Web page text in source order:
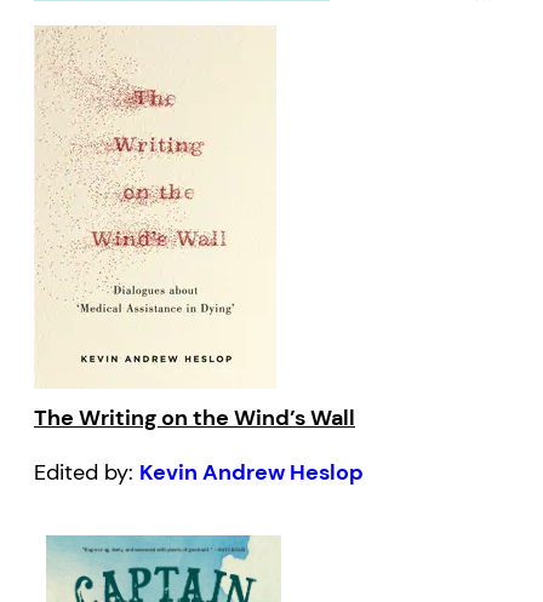
The Writing on the Wind’s Wall
Edited by: Kevin Andrew Heslop